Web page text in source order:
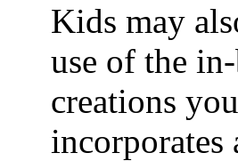
Kids may
use of the
creations
incorporates